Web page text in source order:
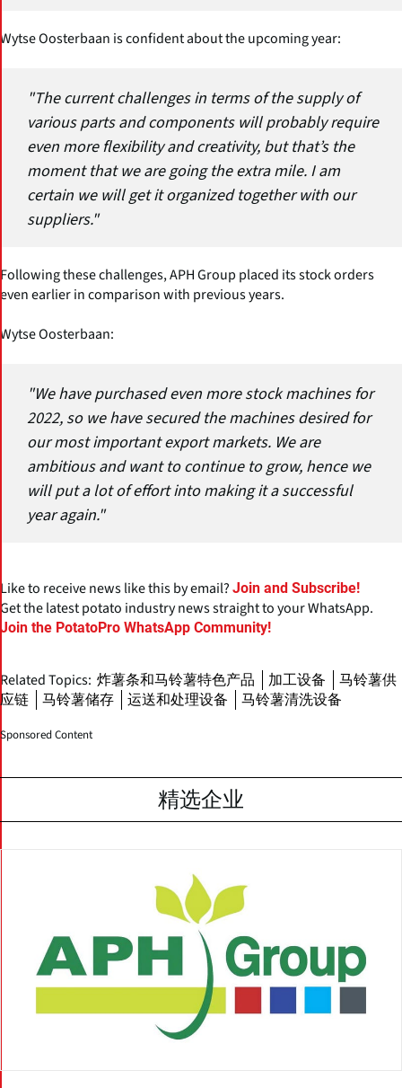
Wytse Oosterbaan is confident about the upcoming year:
"The current challenges in terms of the supply of
various parts and components will probably require
even more flexibility and creativity, but that’s the
moment that we are going the extra mile. I am
certain we will get it organized together with our
suppliers."
Following these challenges, APH Group placed its stock orders
even earlier in comparison with previous years.
Wytse Oosterbaan:
"We have purchased even more stock machines for
2022, so we have secured the machines desired for
our most important export markets. We are
ambitious and want to continue to grow, hence we
will put a lot of effort into making it a successful
year again."
Like to receive news like this by email? Join and Subscribe!
Get the latest potato industry news straight to your WhatsApp.
Join the PotatoPro WhatsApp Community!
Related Topics: 炸薯条和马铃薯特色产品 加工设备
马铃薯供
应链
马铃薯储存 运送和处理设备 马铃薯清洗设备
Sponsored Content
精选企业